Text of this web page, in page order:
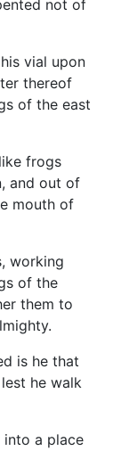
not of
vial upon
thereof
of the east
frogs
and out of
mouth of
working
of the
them to
is he that
he walk
into a place